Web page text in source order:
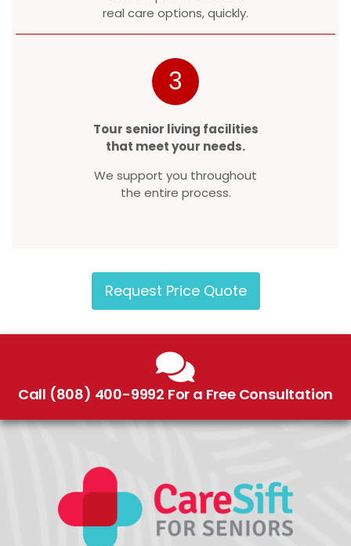
real care options, quickly.
3
Tour senior living facilities
that meet your needs.
We support you throughout
the entire process.
Request Price Quote
Call (808) 400-9992 For a Free Consultation